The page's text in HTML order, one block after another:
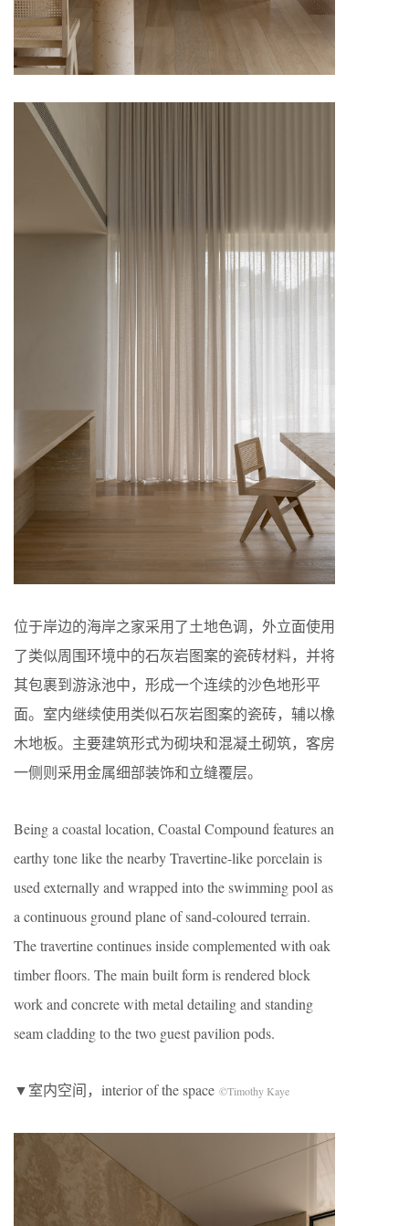
位于岸边的海岸之家采用了土地色调，外立面使用
了类似周围环境中的石灰岩图案的瓷砖材料，并将
其包裹到游泳池中，形成一个连续的沙色地形平
面。室内继续使用类似石灰岩图案的瓷砖，辅以橡
木地板。主要建筑形式为砌块和混凝土砌筑，客房
一侧则采用金属细部装饰和立缝覆层。
Being a coastal location, Coastal Compound features an
earthy tone like the nearby Travertine-like porcelain is
used externally and wrapped into the swimming pool as
a continuous ground plane of sand-coloured terrain.
The travertine continues inside complemented with oak
timber floors. The main built form is rendered block
work and concrete with metal detailing and standing
seam cladding to the two guest pavilion pods.
▼室内空间，interior of the space ©Timothy Kaye